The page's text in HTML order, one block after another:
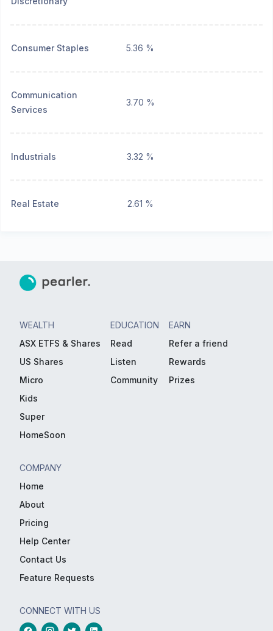
Consumer Staples 5.36 %
Communication
Services
3.70 %
Industrials 3.32 %
Real Estate 2.61 %
WEALTH
ASX ETFS & Shares
US Shares
Micro
Kids
Super
HomeSoon
EDUCATION
Read
Listen
Community
EARN
Refer a friend
Rewards
Prizes
COMPANY
Home
About
Pricing
Help Center
Contact Us
Feature Requests
CONNECT WITH US